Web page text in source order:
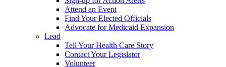
Attend an Event
Find Your Elected Officials
Advocate for Medicaid Expansion
Lead
Tell Your Health Care Story
Contact Your Legislator
Volunteer